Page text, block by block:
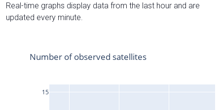
Real-time graphs display data from the last hour and are
updated every minute.